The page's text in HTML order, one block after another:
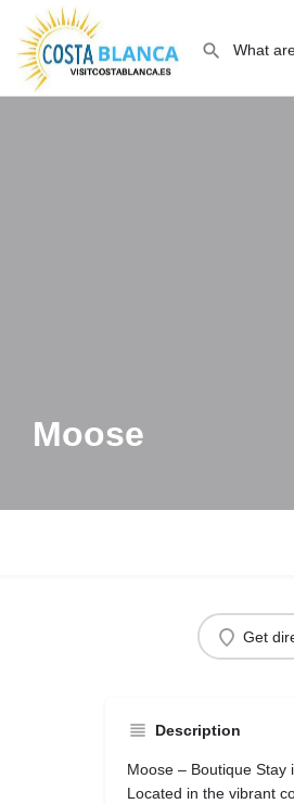
Moose
Get
Description
Moose – Boutique Stay
Located in the vibrant